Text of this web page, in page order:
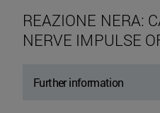
REAZIONE NERA:
NERVE IMPULSE
Further information